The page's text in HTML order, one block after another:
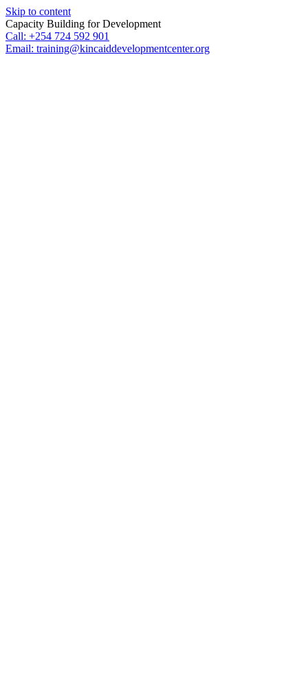
Skip to content
Capacity Building for Development
Call: +254 724 592 901
Email: training@kincaiddevelopmentcenter.org